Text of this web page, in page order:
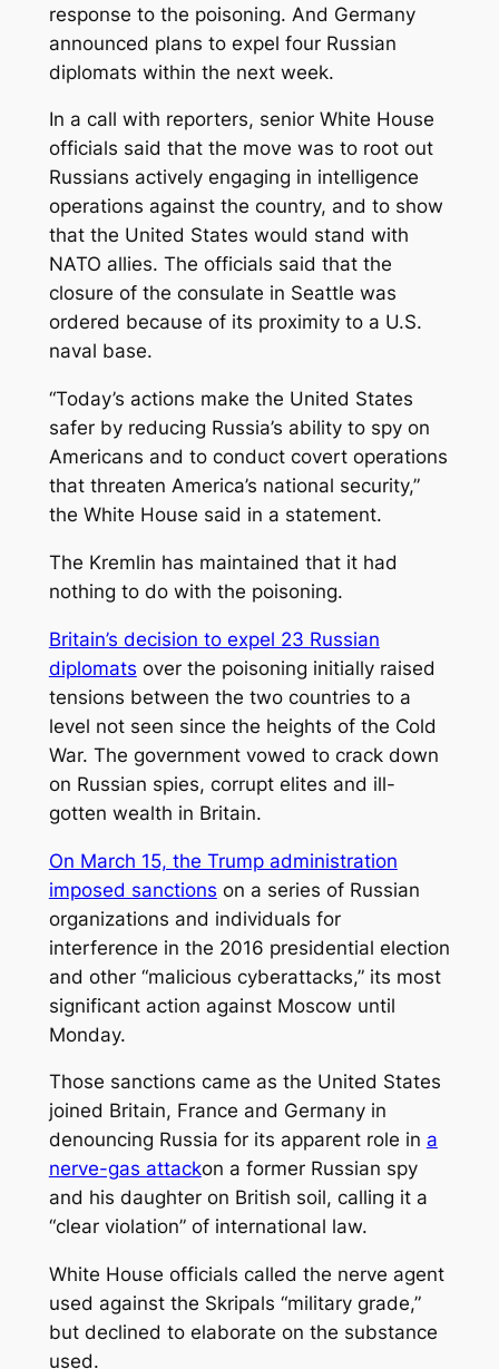
response to the poisoning. And Germany
announced plans to expel four Russian
diplomats within the next week.
In a call with reporters, senior White House
officials said that the move was to root out
Russians actively engaging in intelligence
operations against the country, and to show
that the United States would stand with
NATO allies. The officials said that the
closure of the consulate in Seattle was
ordered because of its proximity to a U.S.
naval base.
“Today’s actions make the United States
safer by reducing Russia’s ability to spy on
Americans and to conduct covert operations
that threaten America’s national security,”
the White House said in a statement.
The Kremlin has maintained that it had
nothing to do with the poisoning.
Britain’s decision to expel 23 Russian
diplomats over the poisoning initially raised
tensions between the two countries to a
level not seen since the heights of the Cold
War. The government vowed to crack down
on Russian spies, corrupt elites and ill-
gotten wealth in Britain.
On March 15, the Trump administration
imposed sanctions on a series of Russian
organizations and individuals for
interference in the 2016 presidential election
and other “malicious cyberattacks,” its most
significant action against Moscow until
Monday.
Those sanctions came as the United States
joined Britain, France and Germany in
denouncing Russia for its apparent role in a
nerve-gas attackon a former Russian spy
and his daughter on British soil, calling it a
“clear violation” of international law.
White House officials called the nerve agent
used against the Skripals “military grade,”
but declined to elaborate on the substance
used.